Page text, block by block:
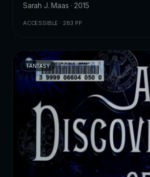
Sarah J. Maas · 2015
ACCESSIBLE · 283 PP.
FANTASY